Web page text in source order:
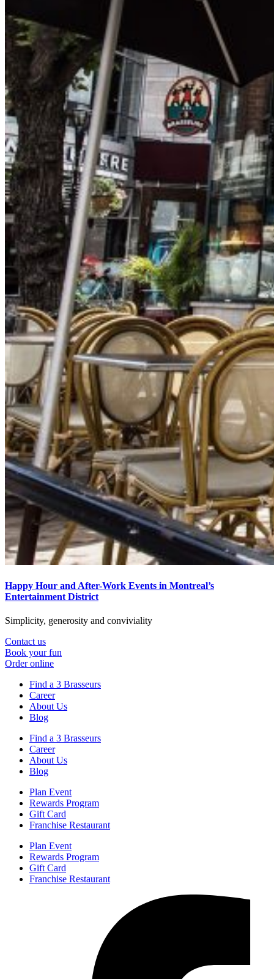
Happy Hour and After-Work Events in Montreal’s
Entertainment District
Simplicity, generosity and conviviality
Contact us
Book your fun
Order online
Find a 3 Brasseurs
Career
About Us
Blog
Find a 3 Brasseurs
Career
About Us
Blog
Plan Event
Rewards Program
Gift Card
Franchise Restaurant
Plan Event
Rewards Program
Gift Card
Franchise Restaurant